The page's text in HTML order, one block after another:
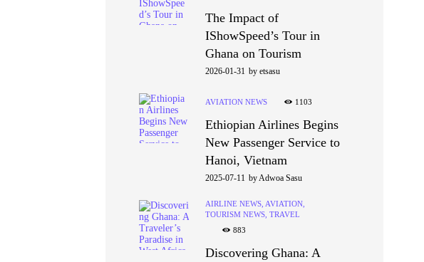
The Impact of
IShowSpeed’s Tour in
Ghana on Tourism
2026-01-31 byetsasu
AVIATION NEWS 1103
Ethiopian Airlines Begins
New Passenger Service to
Hanoi, Vietnam
2025-07-11 byAdwoa Sasu
AIRLINE NEWS, AVIATION,
TOURISM NEWS,TRAVEL
883
Discovering Ghana: A